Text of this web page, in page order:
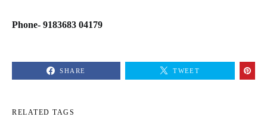
Phone- 9183683 04179
SHARE TWEET
RELATED TAGS